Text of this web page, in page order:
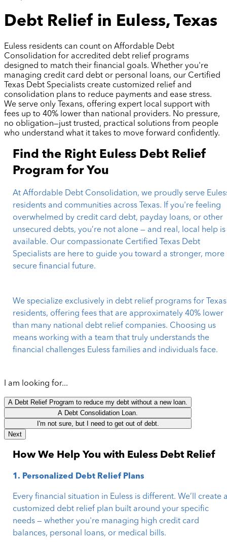
Debt Relief in Euless, Texas
Euless residents can count on Affordable Debt
Consolidation for accredited debt relief programs
designed to match their financial goals. Whether you're
managing credit card debt or personal loans, our Certified
Texas Debt Specialists create customized relief and
consolidation plans to reduce payments and ease stress.
We serve only Texans, offering expert local support with
fees up to 40% lower than national providers. No pressure,
no obligation—just trusted, practical solutions from people
who understand what it takes to move forward confidently.
Find the Right Euless Debt Relief
Program for You
At Affordable Debt Consolidation, we proudly serve
residents and communities across Texas. If you're feeling
overwhelmed by credit card debt, payday loans, or other
unsecured debts, you’re not alone — and real, local help is
available. Our compassionate Certified Texas Debt
Specialists are here to guide you toward a stronger, more
secure financial future.
We specialize exclusively in debt relief programs for Texas
residents, offering fees that are approximately 40% lower
than many national debt relief companies. Choosing us
means working with a team that truly understands the
financial challenges Euless families and individuals face.
I am looking for...
A Debt Relief Program to reduce my debt without a new loan.
A Debt Consolidation Loan.
I'm not sure, but I need to get out of debt.
Next
How We Help You with Euless Debt Relief
1. Personalized Debt Relief Plans
Every financial situation in Euless is different. We’ll create
customized debt relief plan built around your specific
needs — whether you're managing high credit card
balances, personal loans, or medical bills.